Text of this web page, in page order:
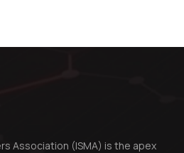
Association (ISMA) is the apex